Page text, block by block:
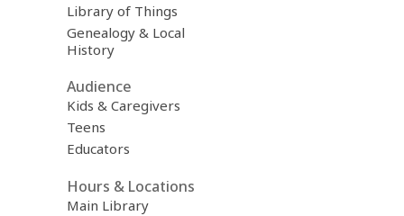
Library of Things
Genealogy & Local
History
Audience
Kids & Caregivers
Teens
Educators
Hours & Locations
Main Library